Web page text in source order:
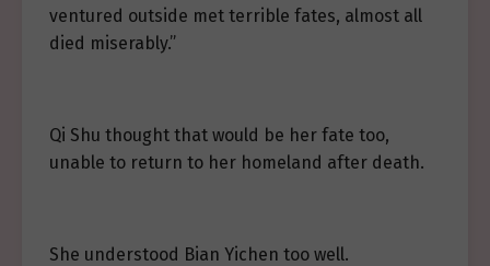
ventured outside met terrible fates, almost all
died miserably.”
Qi Shu thought that would be her fate too,
unable to return to her homeland after death.
She understood Bian Yichen too well.